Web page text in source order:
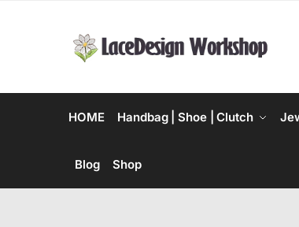
HOME Handbag | Shoe | Clutch
Blog Shop